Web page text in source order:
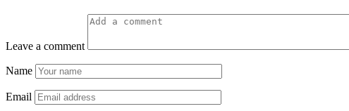
Leave a comment
Name
Email